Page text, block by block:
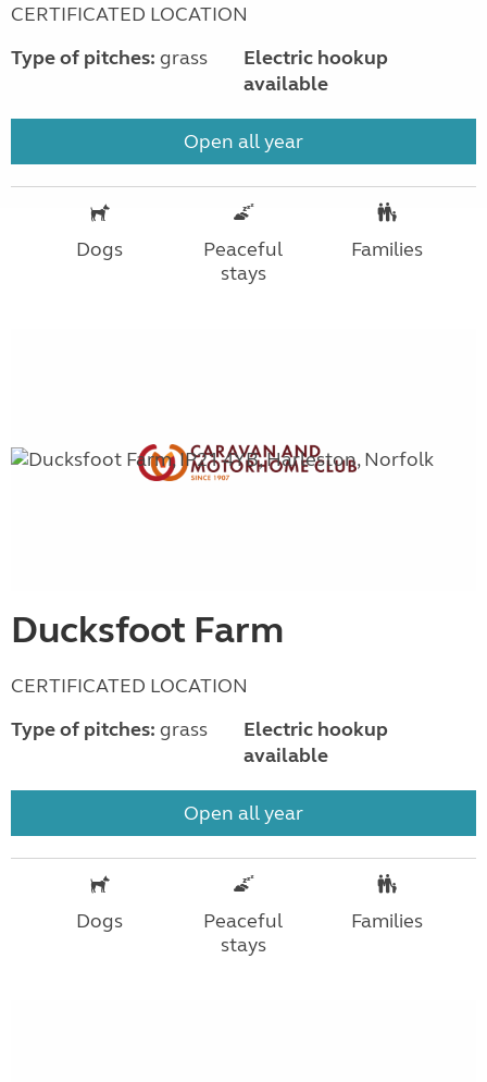
CERTIFICATED LOCATION
Type of pitches: grass
Electric hookup
available
Open all year
Dogs
Peaceful
stays
Families
Ducksfoot Farm
CERTIFICATED LOCATION
Type of pitches: grass
Electric hookup
available
Open all year
Dogs
Peaceful
stays
Families